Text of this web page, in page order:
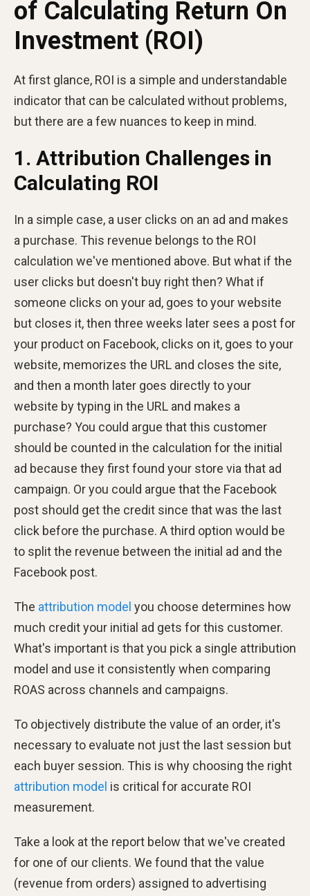
of Calculating Return On
Investment (ROI)
At first glance, ROI is a simple and understandable
indicator that can be calculated without problems,
but there are a few nuances to keep in mind.
1. Attribution Challenges in
Calculating ROI
In a simple case, a user clicks on an ad and makes
a purchase. This revenue belongs to the ROI
calculation we've mentioned above. But what if the
user clicks but doesn't buy right then? What if
someone clicks on your ad, goes to your website
but closes it, then three weeks later sees a post for
your product on Facebook, clicks on it, goes to your
website, memorizes the URL and closes the site,
and then a month later goes directly to your
website by typing in the URL and makes a
purchase? You could argue that this customer
should be counted in the calculation for the initial
ad because they first found your store via that ad
campaign. Or you could argue that the Facebook
post should get the credit since that was the last
click before the purchase. A third option would be
to split the revenue between the initial ad and the
Facebook post.
The attribution model you choose determines how
much credit your initial ad gets for this customer.
What's important is that you pick a single attribution
model and use it consistently when comparing
ROAS across channels and campaigns.
To objectively distribute the value of an order, it's
necessary to evaluate not just the last session but
each buyer session. This is why choosing the right
attribution model is critical for accurate ROI
measurement.
Take a look at the report below that we've created
for one of our clients. We found that the value
(revenue from orders) assigned to advertising